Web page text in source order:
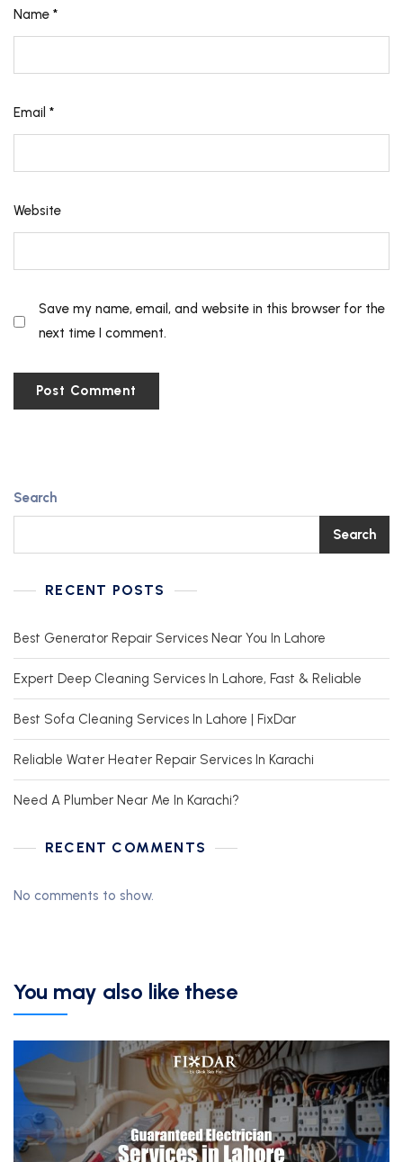
Name *
Email *
Website
Save my name, email, and website in this browser for the
next time I comment.
Search
Search
RECENT POSTS
Best Generator Repair Services Near You In Lahore
Expert Deep Cleaning Services In Lahore, Fast & Reliable
Best Sofa Cleaning Services In Lahore | FixDar
Reliable Water Heater Repair Services In Karachi
Need A Plumber Near Me In Karachi?
RECENT COMMENTS
No comments to show.
You may also like these